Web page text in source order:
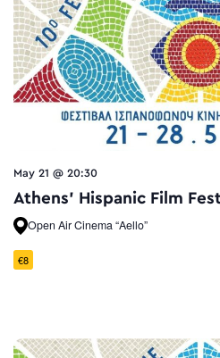
May 21 @ 20:30
Athens’ Hispanic Film
Open Air Cinema “Aello”
€8